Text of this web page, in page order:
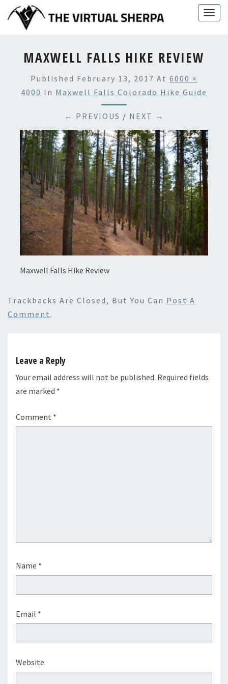
content
MAXWELL FALLS HIKE REVIEW
Published February 13, 2017 At 6000 ×
4000 In Maxwell Falls Colorado Hike Guide
← PREVIOUS / NEXT →
Maxwell Falls Hike Review
Trackbacks Are Closed, But You Can Post A
Comment .
Leave a Reply
Your email address will not be published. Required fields
are marked *
Comment *
Name *
Email *
Website